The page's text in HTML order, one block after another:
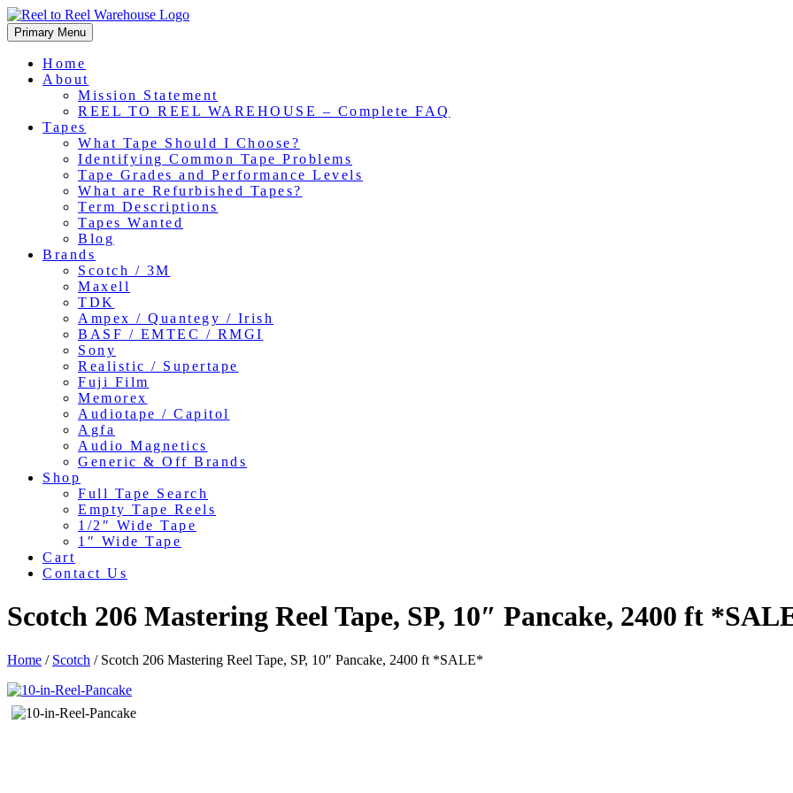
Skip
to
content
Primary Menu
Home
About
Mission Statement
REEL TO REEL WAREHOUSE – Complete FAQ
Tapes
What Tape Should I Choose?
Identifying Common Tape Problems
Tape Grades and Performance Levels
What are Refurbished Tapes?
Term Descriptions
Tapes Wanted
Blog
Brands
Scotch / 3M
Maxell
TDK
Ampex / Quantegy / Irish
BASF / EMTEC / RMGI
Sony
Realistic / Supertape
Fuji Film
Memorex
Audiotape / Capitol
Agfa
Audio Magnetics
Generic & Off Brands
Shop
Full Tape Search
Empty Tape Reels
1/2″ Wide Tape
1″ Wide Tape
Cart
Contact Us
Scotch 206 Mastering Reel Tape, SP, 10″ Pancake, 2400 ft
Home / Scotch / Scotch 206 Mastering Reel Tape, SP, 10″ Pancake, 2400 ft *SALE*